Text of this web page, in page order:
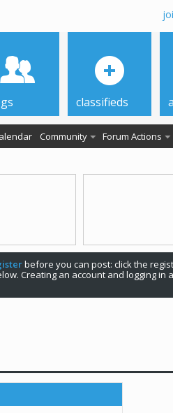
Community Forum Actions
classifieds
before you can post: click the
Creating an account and logging in